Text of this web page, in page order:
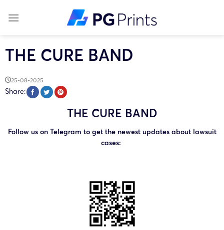
THE CURE BAND
25-08-2025
Share:
THE CURE BAND
Follow us on Telegram to get the newest updates about lawsuit
cases: